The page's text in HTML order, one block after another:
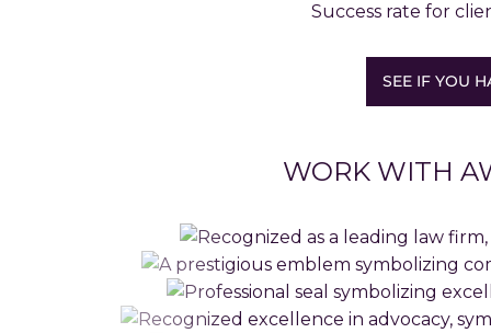
Success rate for
SEE IF YOU
WORK WITH